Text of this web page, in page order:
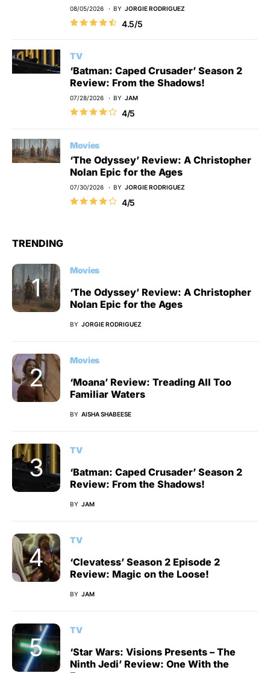
08/05/2026 BY JORGIE RODRIGUEZ
4.5/5
TV
‘Batman: Caped Crusader’ Season 2
Review: From the Shadows!
07/28/2026 BY JAM
4/5
Movies
‘The Odyssey’ Review: A Christopher
Nolan Epic for the Ages
07/30/2026 BY JORGIE RODRIGUEZ
4/5
TRENDING
Movies
‘The Odyssey’ Review: A Christopher
Nolan Epic for the Ages
BY JORGIE RODRIGUEZ
Movies
‘Moana’ Review: Treading All Too
Familiar Waters
BY AISHA SHABEESE
TV
‘Batman: Caped Crusader’ Season 2
Review: From the Shadows!
BY JAM
TV
‘Clevatess’ Season 2 Episode 2
Review: Magic on the Loose!
BY JAM
TV
‘Star Wars: Visions Presents – The
Ninth Jedi’ Review: One With the